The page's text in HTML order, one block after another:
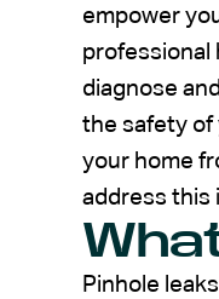
empower
professional
diagnose
the safety of
your home
address this
Pinhole